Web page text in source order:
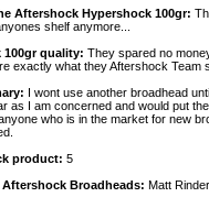
Aftershock Hypershock 100gr:
shelf anymore...
100gr quality: They spared no
exactly what they Aftershock Team
I wont use another broadhead
as I am concerned and would put
who is in the market for new
product: 5
Broadheads: Matt